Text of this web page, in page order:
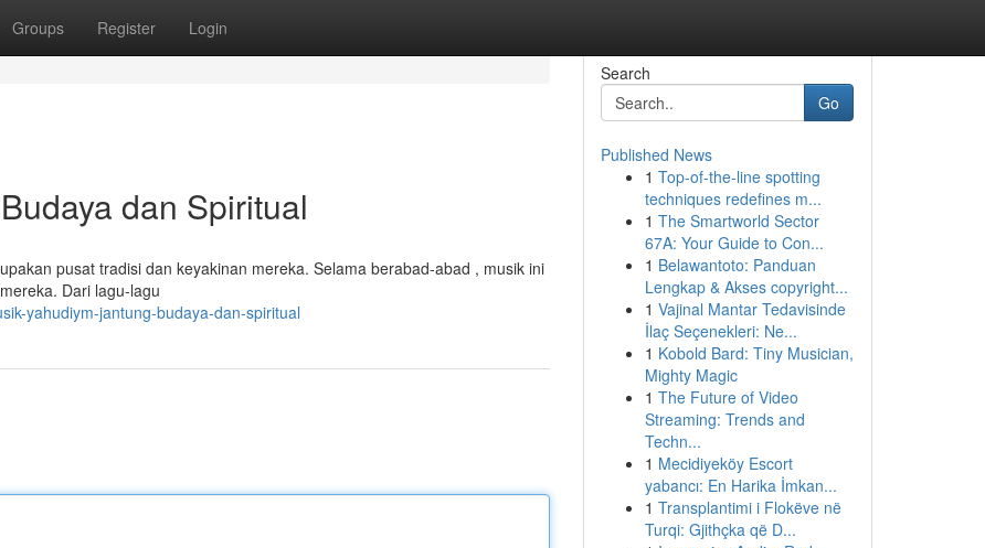
Groups Register Login
dan Spiritual
pusat tradisi dan keyakinan mereka. Selama berabad-abad , musik ini
Dari lagu-lagu
yahudiym-jantung-budaya-dan-spiritual
Search
Go
Published News
1 Top-of-the-line spotting
techniques redefines m...
1 The Smartworld Sector
67A: Your Guide to Con...
1 Belawantoto: Panduan
Lengkap & Akses copyright...
1 Vajinal Mantar Tedavisinde
İlaç Seçenekleri: Ne...
1 Kobold Bard: Tiny Musician,
Mighty Magic
1 The Future of Video
Streaming: Trends and
Techn...
1 Mecidiyeköy Escort
yabancı: En Harika İmkan...
1 Transplantimi i Flokëve në
Turqi: Gjithçka që D...